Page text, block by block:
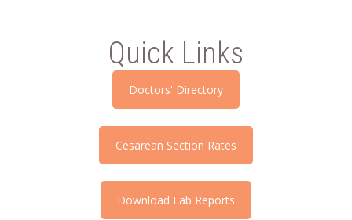
Quick Links
Doctors' Directory
Cesarean Section Rates
Download Lab Reports